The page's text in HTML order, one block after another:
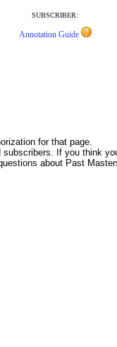
SUBSCRIBER:
Annotation Guide
for that page.
If you think
about Past